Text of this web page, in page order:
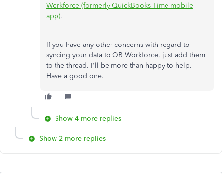
Workforce (formerly QuickBooks Time mobile
app).
If you have any other concerns with regard to
syncing your data to QB Workforce, just add them
to the thread. I'll be more than happy to help.
Have a good one.
Show 4 more replies
Show 2 more replies